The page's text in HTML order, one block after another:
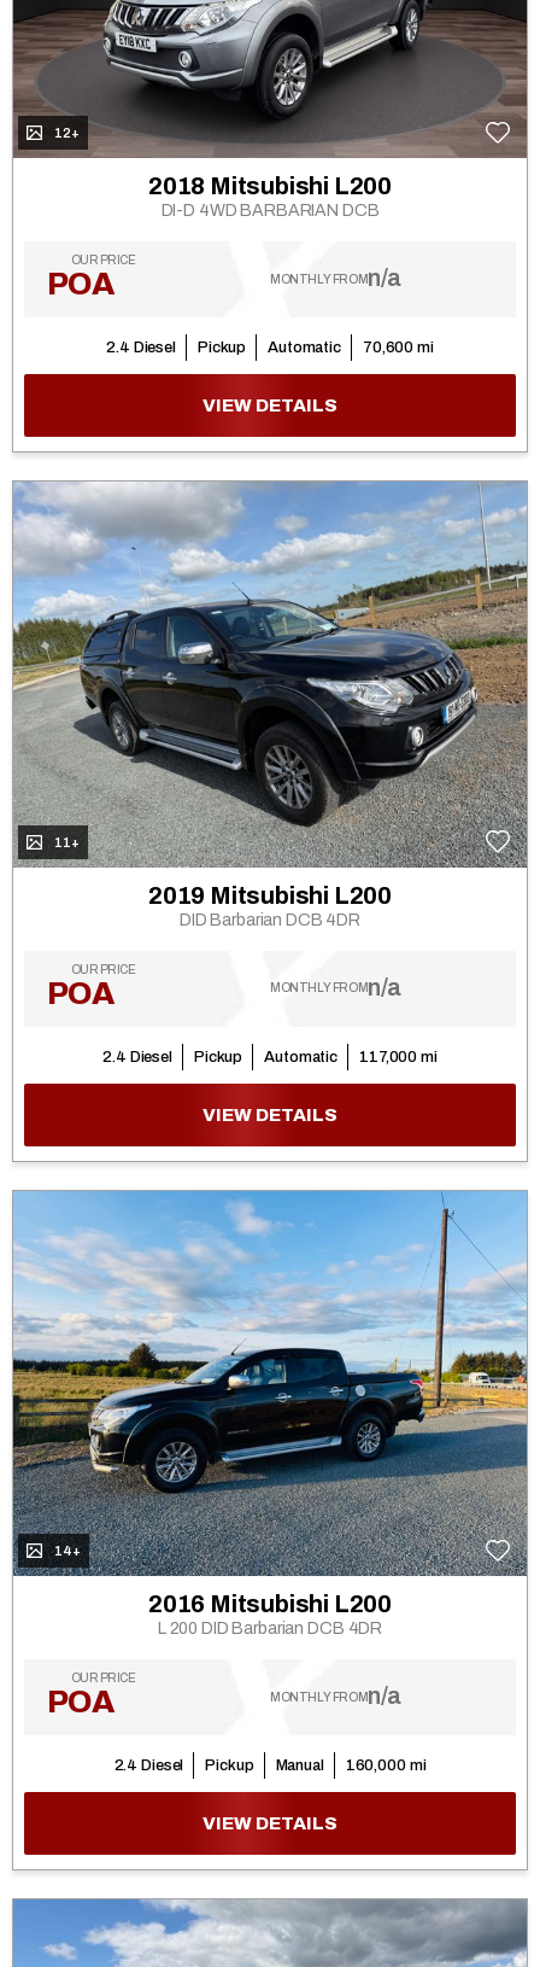
12+
2018 Mitsubishi L200
DI-D 4WD BARBARIAN DCB
OUR PRICE
POA MONTHLY FROMn/a
2.4 Diesel Pickup Automatic 70,600 mi
VIEW DETAILS
11+
2019 Mitsubishi L200
DID Barbarian DCB 4DR
OUR PRICE
POA MONTHLY FROMn/a
2.4 Diesel Pickup Automatic 117,000 mi
VIEW DETAILS
14+
2016 Mitsubishi L200
L 200 DID Barbarian DCB 4DR
OUR PRICE
POA MONTHLY FROMn/a
2.4 Diesel Pickup Manual 160,000 mi
VIEW DETAILS